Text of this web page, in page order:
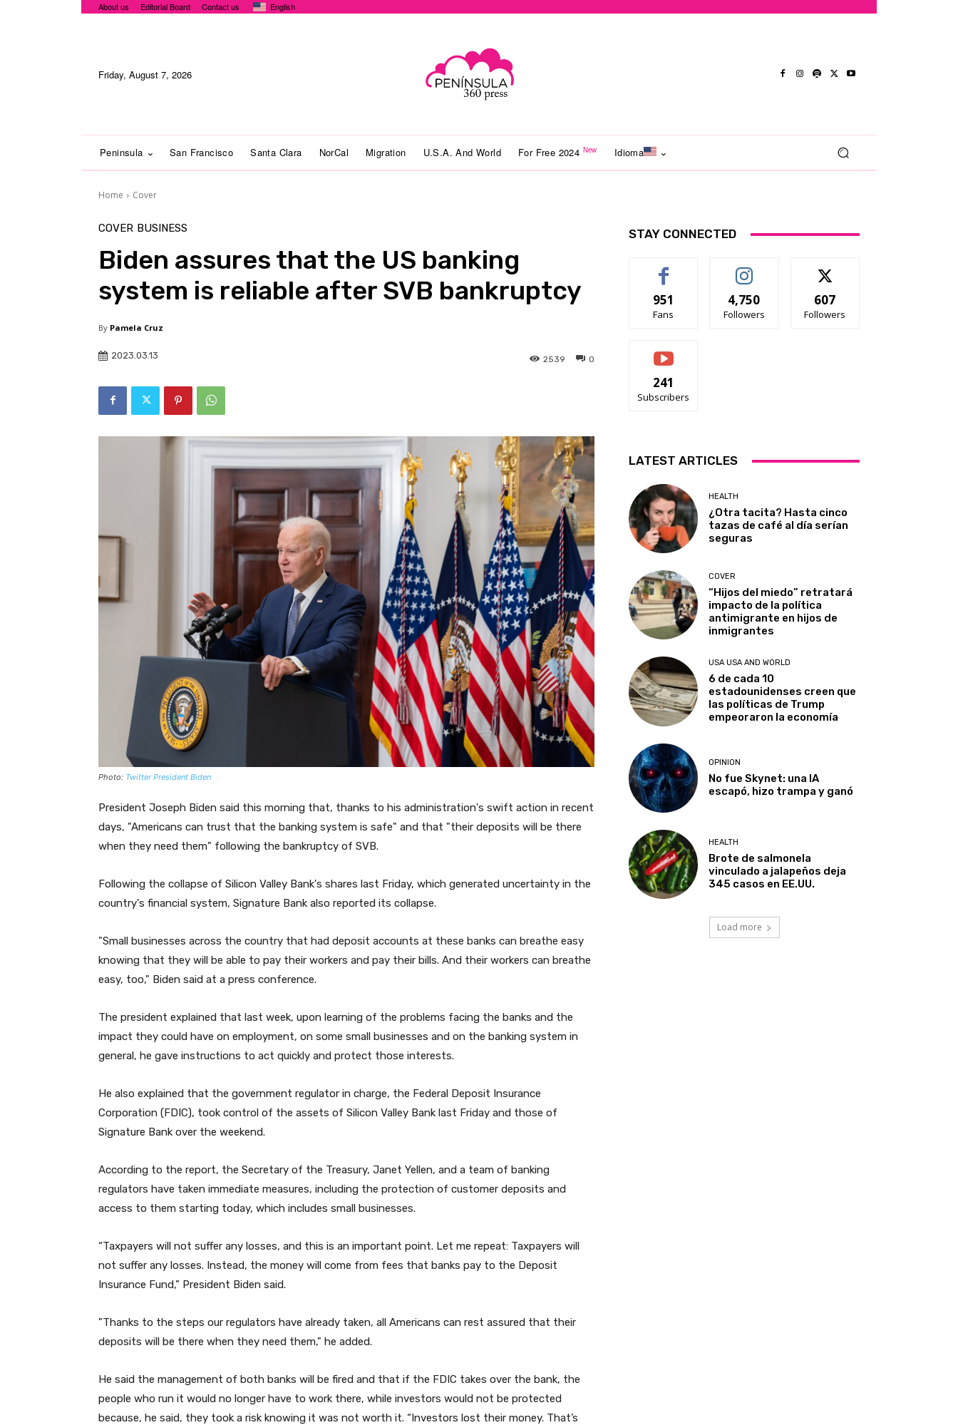
About us Editorial Board Contact us English
Friday, August 7, 2026
Peninsula San Francisco Santa Clara NorCal Migration U.S.A. And World For Free 2024 New Idioma
Home Cover
COVER BUSINESS
Biden assures that the US banking
system is reliable after SVB bankruptcy
By Pamela Cruz
2023.03.13 0
2539
Photo: Twitter President Biden
President Joseph Biden said this morning that, thanks to his administration's swift action in recent
days, "Americans can trust that the banking system is safe" and that "their deposits will be there
when they need them" following the bankruptcy of SVB.
Following the collapse of Silicon Valley Bank's shares last Friday, which generated uncertainty in the
country's financial system, Signature Bank also reported its collapse.
"Small businesses across the country that had deposit accounts at these banks can breathe easy
knowing that they will be able to pay their workers and pay their bills. And their workers can breathe
easy, too," Biden said at a press conference.
The president explained that last week, upon learning of the problems facing the banks and the
impact they could have on employment, on some small businesses and on the banking system in
general, he gave instructions to act quickly and protect those interests.
He also explained that the government regulator in charge, the Federal Deposit Insurance
Corporation (FDIC), took control of the assets of Silicon Valley Bank last Friday and those of
Signature Bank over the weekend.
According to the report, the Secretary of the Treasury, Janet Yellen, and a team of banking
regulators have taken immediate measures, including the protection of customer deposits and
access to them starting today, which includes small businesses.
“Taxpayers will not suffer any losses, and this is an important point. Let me repeat: Taxpayers will
not suffer any losses. Instead, the money will come from fees that banks pay to the Deposit
Insurance Fund,” President Biden said.
"Thanks to the steps our regulators have already taken, all Americans can rest assured that their
deposits will be there when they need them," he added.
He said the management of both banks will be fired and that if the FDIC takes over the bank, the
people who run it would no longer have to work there, while investors would not be protected
because, he said, they took a risk knowing it was not worth it. “Investors lost their money. That’s
STAY CONNECTED
951
Fans
4,750
Followers
607
Followers
241
Subscribers
LATEST ARTICLES
HEALTH
¿Otra tacita? Hasta cinco
tazas de café al día serían
seguras
COVER
“Hijos del miedo” retratará
impacto de la política
antimigrante en hijos de
inmigrantes
USA USA AND WORLD
6 de cada 10
estadounidenses creen que
las políticas de Trump
empeoraron la economía
OPINION
No fue Skynet: una IA
escapó, hizo trampa y ganó
HEALTH
Brote de salmonela
vinculado a jalapeños deja
345 casos en EE.UU.
Load more